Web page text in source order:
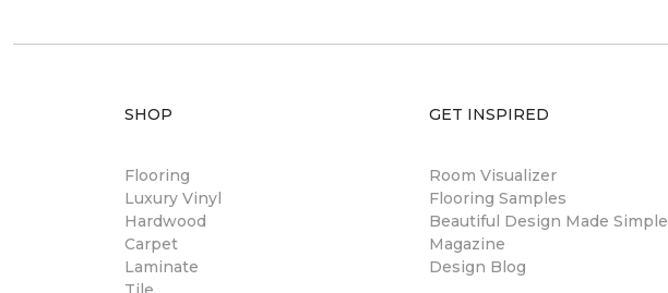
SHOP
Flooring
Luxury Vinyl
Hardwood
Carpet
Laminate
GET INSPIRED
Room Visualizer
Flooring Samples
Beautiful Design Made Simple
Magazine
Design Blog